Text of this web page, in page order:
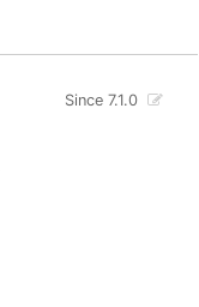
Since 7.1.0